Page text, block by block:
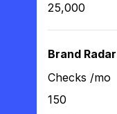
25,000
Brand
Checks /mo
150